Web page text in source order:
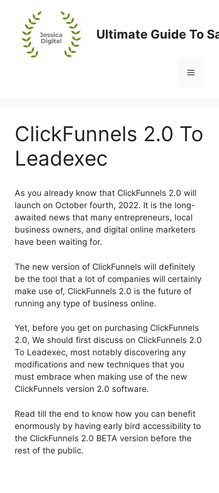
content
Ultimate Guide To
Menu
ClickFunnels 2.0 To
Leadexec
As you already know that ClickFunnels 2.0 will
launch on October fourth, 2022. It is the long-
awaited news that many entrepreneurs, local
business owners, and digital online marketers
have been waiting for.
The new version of ClickFunnels will definitely
be the tool that a lot of companies will certainly
make use of, ClickFunnels 2.0 is the future of
running any type of business online.
Yet, before you get on purchasing ClickFunnels
2.0, We should first discuss on ClickFunnels 2.0
To Leadexec, most notably discovering any
modifications and new techniques that you
must embrace when making use of the new
ClickFunnels version 2.0 software.
Read till the end to know how you can benefit
enormously by having early bird accessibility to
the ClickFunnels 2.0 BETA version before the
rest of the public.